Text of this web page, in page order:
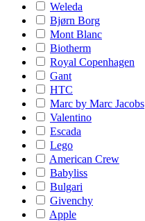
Weleda
Bjørn Borg
Mont Blanc
Biotherm
Royal Copenhagen
Gant
HTC
Marc by Marc Jacobs
Valentino
Escada
Lego
American Crew
Babyliss
Bulgari
Givenchy
Apple